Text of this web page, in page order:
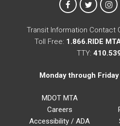
MTA onMTA on
Transit Information Contact
Toll Free: 1.866.RIDE
TTY:
Monday through
MDOT MTA
Careers
Accessibility / ADA